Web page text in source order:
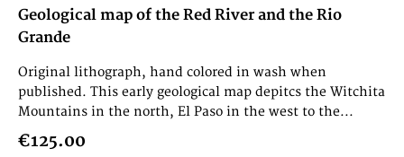
Geological map of the Red River and the Rio
Grande
Original lithograph, hand colored in wash when
published. This early geological map depitcs the Witchita
Mountains in the north, El Paso in the west to the...
€125.00